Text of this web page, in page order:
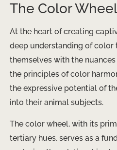
The Color
At the heart of creating
deep understanding of color
themselves with the
the principles of color
the expressive potential of
into their animal subjects.
The color wheel, with its
tertiary hues, serves as a